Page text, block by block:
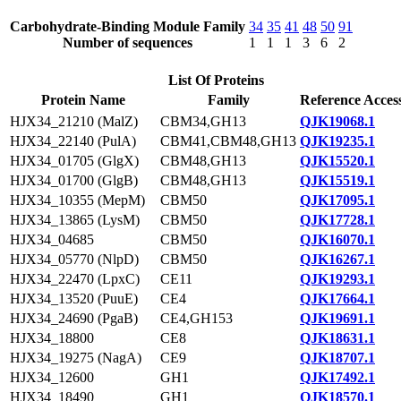
Carbohydrate-Binding Module Family
Number of sequences
34
1
35
1
41
1
48
3
50
6
91
2
List Of Proteins
Protein Name
Family
Reference
HJX34_21210 (MalZ)
CBM34,GH13
QJK19068.1
HJX34_22140 (PulA)
CBM41,CBM48,GH13 QJK19235.1
HJX34_01705 (GlgX)
CBM48,GH13
QJK15520.1
HJX34_01700 (GlgB)
CBM48,GH13
QJK15519.1
HJX34_10355 (MepM)
CBM50
QJK17095.1
HJX34_13865 (LysM)
CBM50
QJK17728.1
HJX34_04685
CBM50
QJK16070.1
HJX34_05770 (NlpD)
CBM50
QJK16267.1
HJX34_22470 (LpxC)
CE11
QJK19293.1
HJX34_13520 (PuuE)
CE4
QJK17664.1
HJX34_24690 (PgaB)
CE4,GH153
QJK19691.1
HJX34_18800
CE8
QJK18631.1
HJX34_19275 (NagA)
CE9
QJK18707.1
HJX34_12600
GH1
QJK17492.1
HJX34_18490
GH1 QJK18570.1